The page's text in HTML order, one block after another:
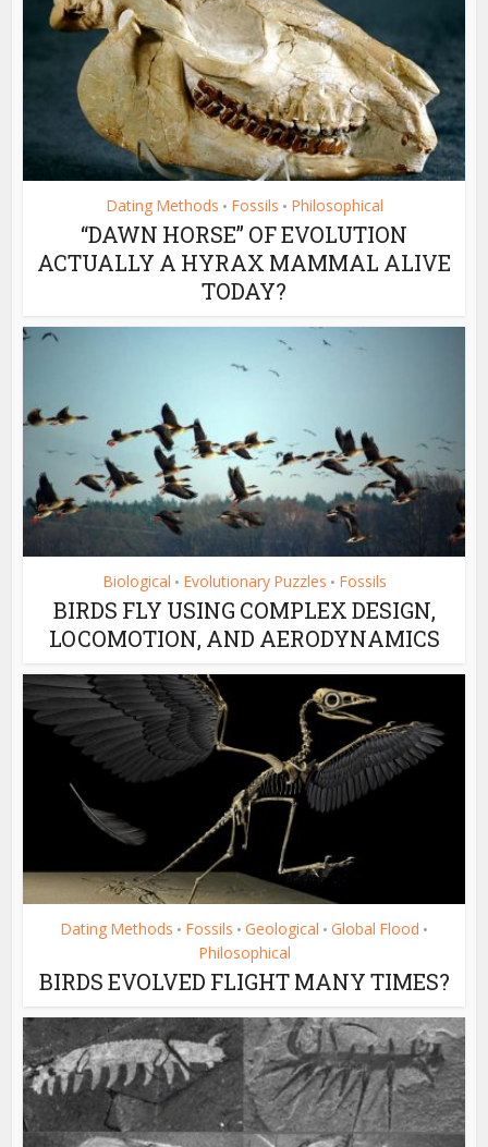
Dating Methods • Fossils • Philosophical
“DAWN HORSE” OF EVOLUTION
ACTUALLY A HYRAX MAMMAL ALIVE
TODAY?
Biological • Evolutionary Puzzles • Fossils
BIRDS FLY USING COMPLEX DESIGN,
LOCOMOTION, AND AERODYNAMICS
Dating Methods • Fossils • Geological • Global Flood •
Philosophical
BIRDS EVOLVED FLIGHT MANY TIMES?